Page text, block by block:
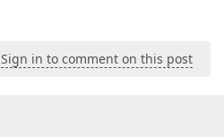
Sign in to comment on this post